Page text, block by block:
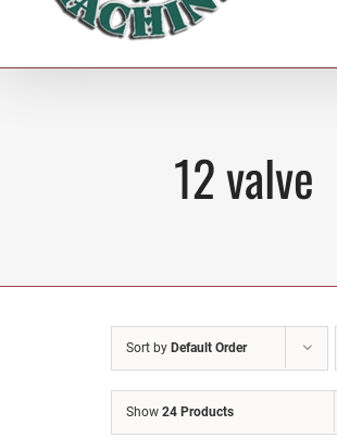
12 valve
Sort by Default Order
Show 24 Products